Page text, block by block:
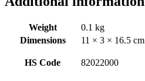
Weight
0.1 kg
Dimensions
11 × 3 × 16.5 cm
HS Code 82022000